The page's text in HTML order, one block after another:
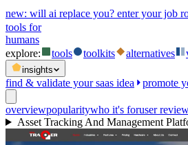
new: will ai replace you? enter your job
tools for
humans
explore:
tools toolkits alternatives
insights
find & validate your saas idea promote
overviewpopularitywho it's foruser
Asset Tracking And Management